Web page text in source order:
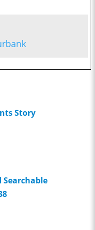
Story
Searchable